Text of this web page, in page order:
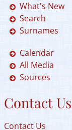
What's New
Search
Surnames
Calendar
All Media
Sources
Contact Us
Contact Us